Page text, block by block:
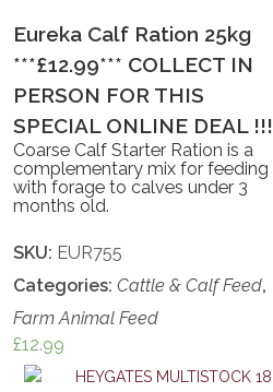
Eureka Calf Ration 25kg
***£12.99*** COLLECT IN
PERSON FOR THIS
SPECIAL ONLINE DEAL !!!
Coarse Calf Starter Ration is a
complementary mix for feeding
with forage to calves under 3
months old.
SKU: EUR755
Categories:Cattle & Calf Feed,
Farm Animal Feed
£12.99